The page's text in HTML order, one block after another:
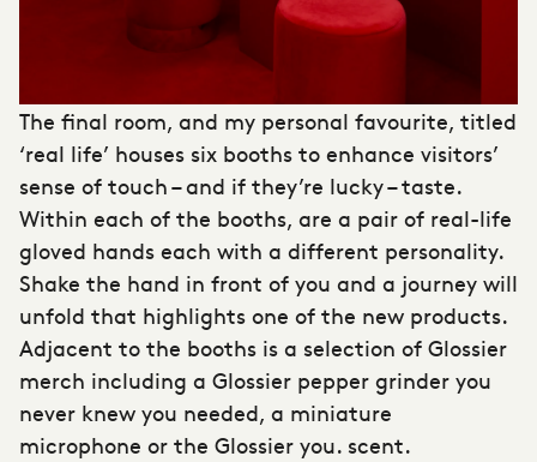
The final room, and my personal favourite, titled
‘real life’ houses six booths to enhance visitors’
sense of touch – and if they’re lucky – taste.
Within each of the booths, are a pair of real-life
gloved hands each with a different personality.
Shake the hand in front of you and a journey will
unfold that highlights one of the new products.
Adjacent to the booths is a selection of Glossier
merch including a Glossier pepper grinder you
never knew you needed, a miniature
microphone or the Glossier you. scent.